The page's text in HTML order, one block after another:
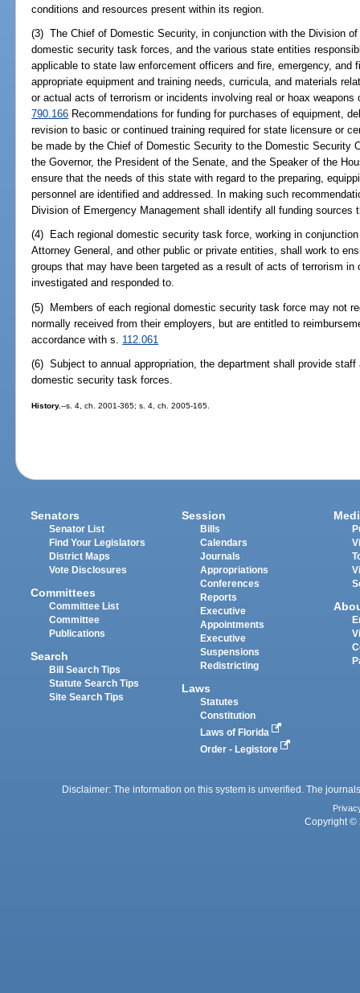
conditions and resources present within its region.
(3) The Chief of Domestic Security, in conjunction with the Division
domestic security task forces, and the various state entities
applicable to state law enforcement officers and fire, emergency, and
appropriate equipment and training needs, curricula, and materials
or actual acts of terrorism or incidents involving real or hoax
790.166 Recommendations for funding for purchases of equipment,
revision to basic or continued training required for state licensure or
be made by the Chief of Domestic Security to the Domestic Security
the Governor, the President of the Senate, and the Speaker of the
ensure that the needs of this state with regard to the preparing,
personnel are identified and addressed. In making such
Division of Emergency Management shall identify all funding
(4) Each regional domestic security task force, working in
Attorney General, and other public or private entities, shall work to
groups that may have been targeted as a result of acts of terrorism
investigated and responded to.
(5) Members of each regional domestic security task force may not
normally received from their employers, but are entitled to
accordance with s. 112.061
(6) Subject to annual appropriation, the department shall provide
domestic security task forces.
History.--s. 4, ch. 2001-365; s. 4, ch. 2005-165.
Senators
Senator List
Find Your Legislators
District Maps
Vote Disclosures
Committees
Committee List
Committee
Publications
Search
Bill Search Tips
Statute Search Tips
Site Search Tips
Session
Bills
Calendars
Journals
Appropriations
Conferences
Reports
Executive
Appointments
Executive
Suspensions
Redistricting
Laws
Statutes
Constitution
Laws of Florida
Order - Legistore
Disclaimer: The information on this system is unverified. The
Copyright ©